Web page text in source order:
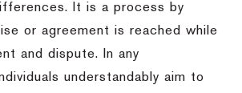
It is a process by
or agreement is reached while
and dispute. In any
understandably aim to